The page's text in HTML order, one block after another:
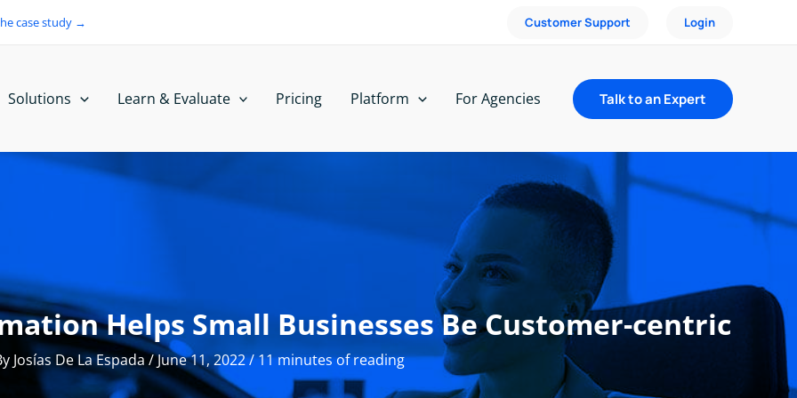
case study → Customer Support Login
Solutions Learn & Evaluate Pricing Platform For Agencies Talk to an Expert
Helps Small Businesses Be Customer-centric
Josías De La Espada/June 11, 2022/11 minutes of reading